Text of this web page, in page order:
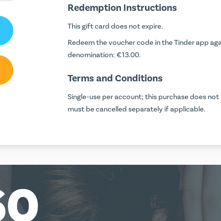
Redemption Instructions
This gift card does not expire.
Redeem the voucher code in the Tinder app
denomination: €13.00.
Terms and Conditions
Single-use per account; this purchase does
must be cancelled separately if applicable.